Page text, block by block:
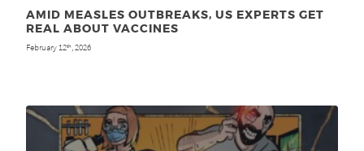
AMID MEASLES OUTBREAKS, US EXPERTS GET
REAL ABOUT VACCINES
February 12th , 2026